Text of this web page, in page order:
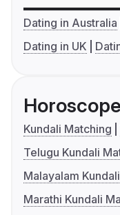
Dating in Australia
Dating in UK
Horoscope
Kundali Matching
Telugu Kundali
Malayalam
Marathi Kundali